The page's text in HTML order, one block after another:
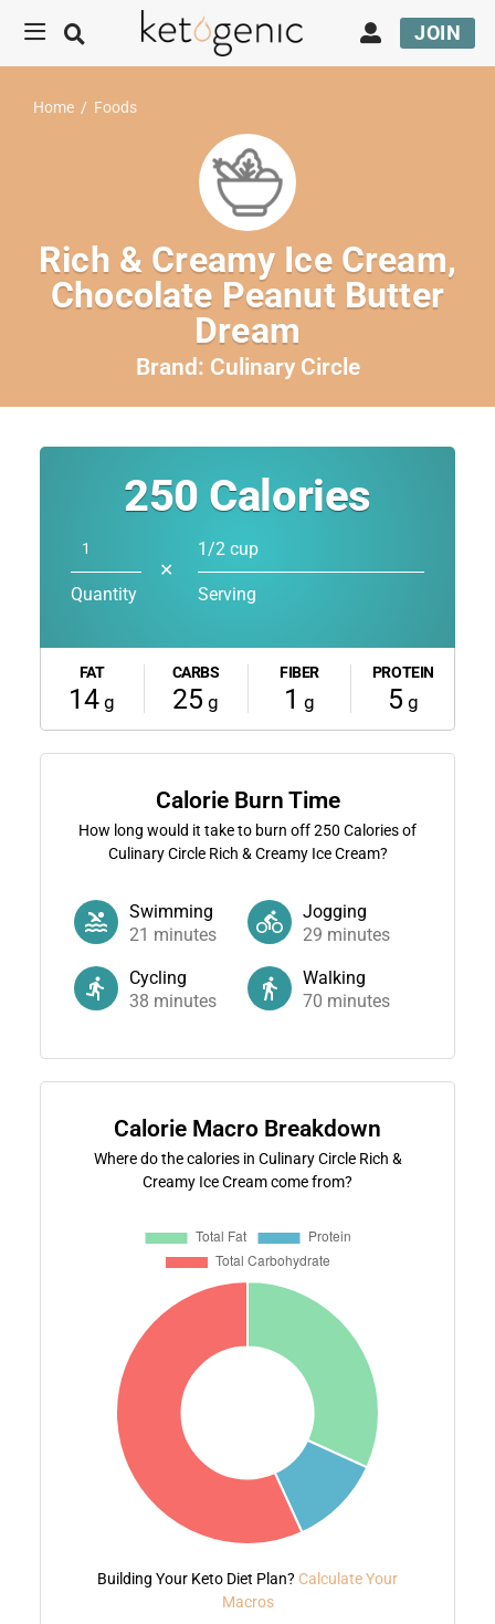
JOIN
Home / Foods
Rich & Creamy Ice Cream,
Chocolate Peanut Butter
Dream
Brand: Culinary Circle
250 Calories
Quantity
✕
1/2 cup
Serving
FAT
14 g
CARBS
25 g
FIBER
1 g
PROTEIN
5 g
Calorie Burn Time
How long would it take to burn off250 Calories of
Culinary Circle Rich & Creamy Ice Cream?
Swimming
21 minutes
Jogging
29 minutes
Cycling
38 minutes
Walking
70 minutes
Calorie Macro Breakdown
Where do the calories in Culinary Circle Rich &
Creamy Ice Cream come from?
Building Your Keto Diet Plan? Calculate Your
Macros